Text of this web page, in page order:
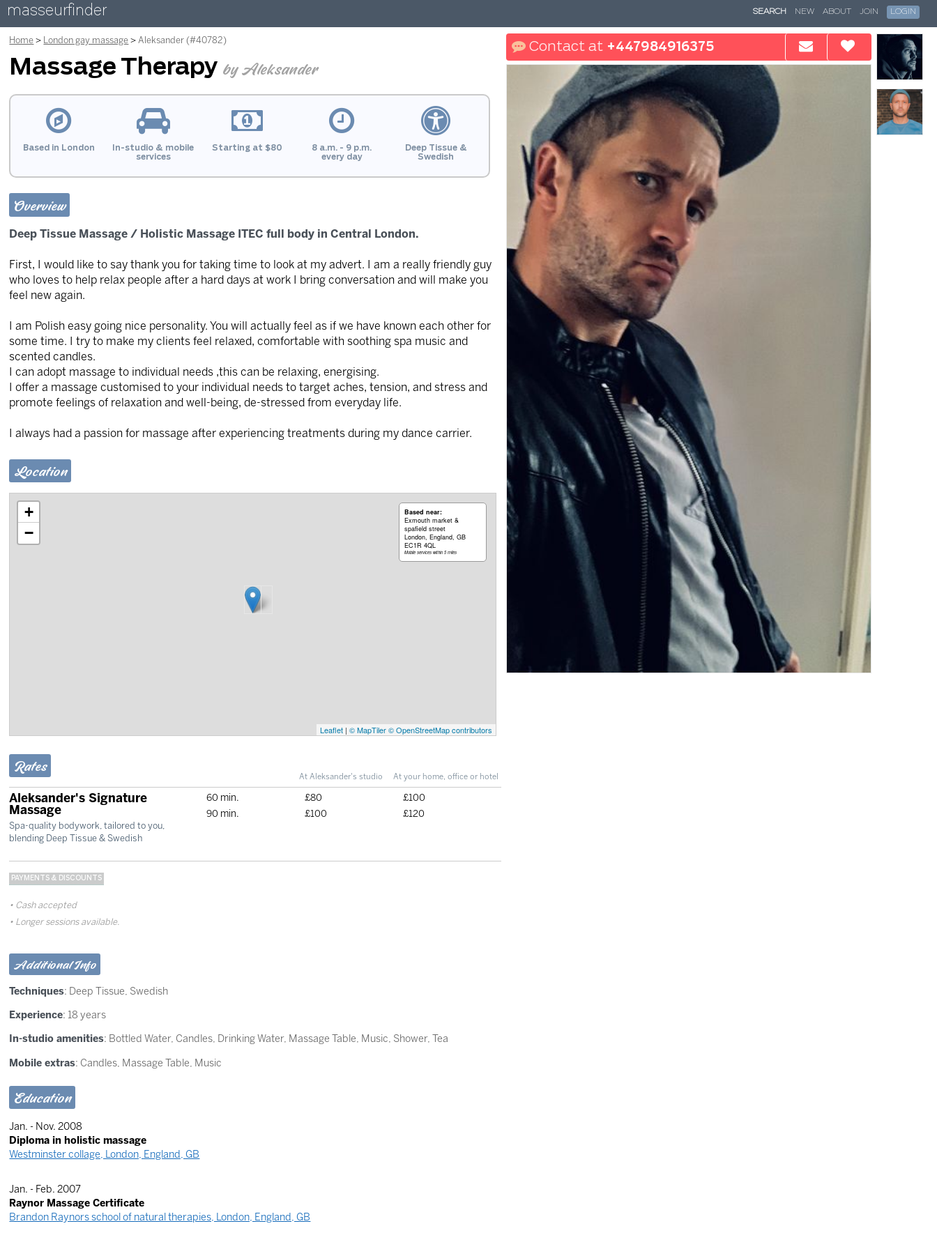
masseurfinder SEARCH NEW ABOUT JOIN LOGIN
Home London gay massage Aleksander (#40782)
Massage Therapy by Aleksander
+447984916375
Based in London
In-studio & mobile
services
Starting at $80
8 a.m. - 9 p.m.
every day
Deep Tissue &
Swedish
Overview
Deep Tissue Massage / Holistic Massage ITEC full body in Central London.
First, I would like to say thank you for taking time to look at my advert. I am a really friendly guy
who loves to help relax people after a hard days at work I bring conversation and will make you
feel new again.
I am Polish easy going nice personality. You will actually feel as if we have known each other for
some time. I try to make my clients feel relaxed, comfortable with soothing spa music and
scented candles.
I can adopt massage to individual needs ,this can be relaxing, energising.
I offer a massage customised to your individual needs to target aches, tension, and stress and
promote feelings of relaxation and well-being, de-stressed from everyday life.
I always had a passion for massage after experiencing treatments during my dance carrier.
Location
Based near:
Exmouth market &
spafield street
London, England, GB
EC1R 4QL
Mobile services within 5 miles
+
−
Leaflet| © MapTiler© OpenStreetMap contributors
Rates
At Aleksander's studio At your home, office or hotel
Aleksander's Signature
Massage
Spa-quality bodywork, tailored to you,
blending Deep Tissue & Swedish
60 min. £80
£100
90 min.
£100 £120
PAYMENTS & DISCOUNTS
Cash accepted
Longer sessions available.
Additional Info
Techniques: Deep Tissue, Swedish
Experience: 18 years
In-studio amenities: Bottled Water, Candles, Drinking Water, Massage Table, Music, Shower, Tea
Mobile extras: Candles, Massage Table, Music
Education
Jan. - Nov. 2008
Diploma in holistic massage
Westminster collage, London, England, GB
Jan. - Feb. 2007
Raynor Massage Certificate
Brandon Raynors school of natural therapies, London, England, GB